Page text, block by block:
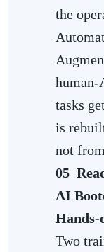
the
human-
tasks
is
not
05
AI
Hands-
Two